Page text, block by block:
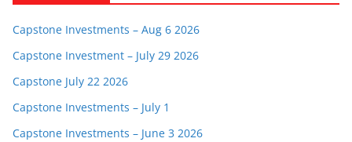
Capstone Investments – Aug 6 2026
Capstone Investment – July 29 2026
Capstone July 22 2026
Capstone Investments – July 1
Capstone Investments – June 3 2026